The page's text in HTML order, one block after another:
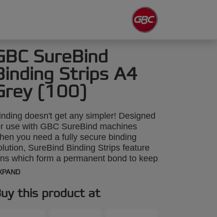
SureBind
Strips A4
(100)
doesn't get any simpler! Designed
use with GBC SureBind machines
you need a fully secure binding
SureBind Binding Strips feature
which form a permanent bond to keep
reports and classified
100's, A4 25mm grey strips will bind up
250 sheets.
this product at